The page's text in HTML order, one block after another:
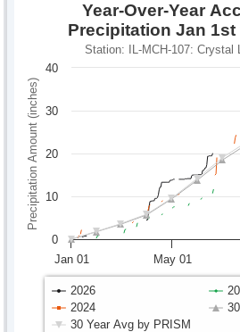
Precipitation Amount (inches)
Year-Over-Year
Precipitation Jan 1st
Station: IL-MCH-107: Crystal
2026
2024
30 Year Avg by PRISM
Jan 01 May 01
0
10
20
30
40